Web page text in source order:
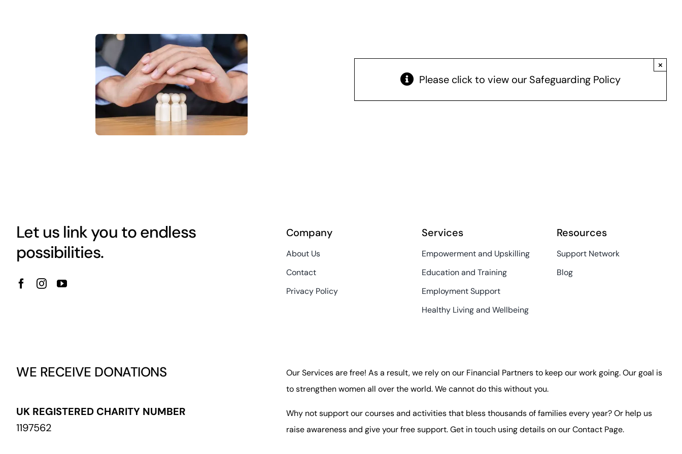
Please click to view our Safeguarding Policy
×
Let us link you to endless
possibilities.
Company
About Us
Contact
Privacy Policy
Services
Empowerment and Upskilling
Education and Training
Employment Support
Healthy Living and Wellbeing
Resources
Support Network
Blog
WE RECEIVE DONATIONS
UK REGISTERED CHARITY NUMBER
1197562
Our Services are free! As a result, we rely on our Financial Partners to keep our work going. Our goal is
to strengthen women all over the world. We cannot do this without you.
Why not support our courses and activities that bless thousands of families every year? Or help us
raise awareness and give your free support. Get in touch using details on ourContact Page.